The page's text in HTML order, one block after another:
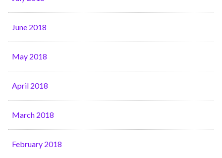
June 2018
May 2018
April 2018
March 2018
February 2018